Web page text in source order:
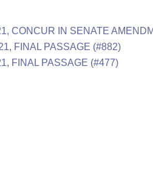
CONCUR IN SENATE
FINAL PASSAGE (#882)
FINAL PASSAGE (#477)